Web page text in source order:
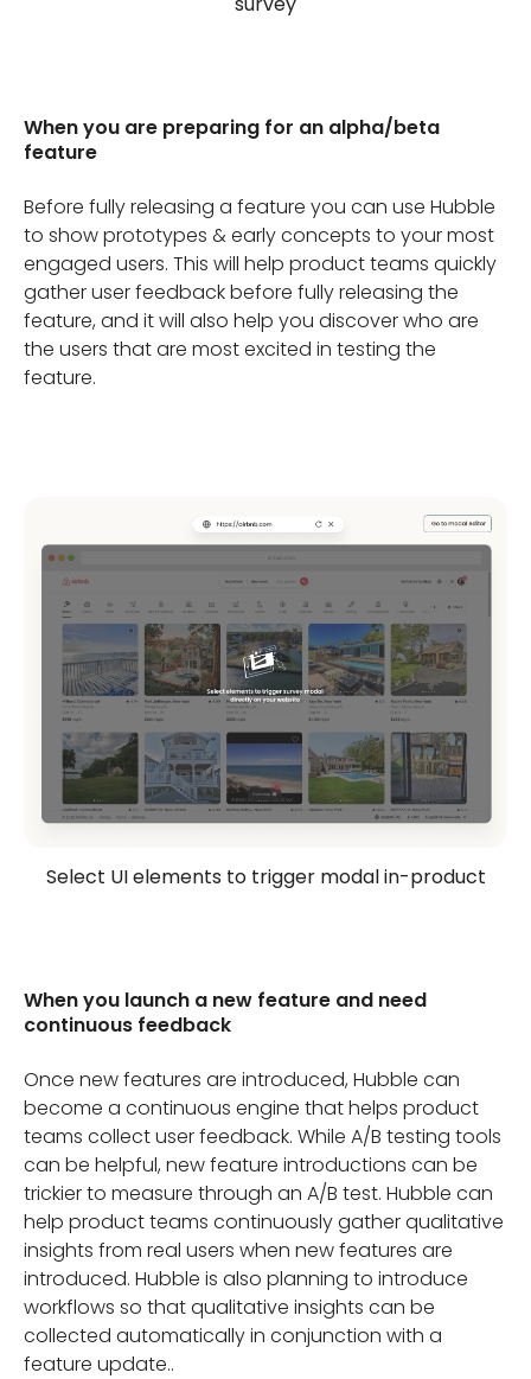
When you are preparing for an alpha/beta
feature
Before fully releasing a feature you can use Hubble
to show prototypes & early concepts to your most
engaged users. This will help product teams quickly
gather user feedback before fully releasing the
feature, and it will also help you discover who are
the users that are most excited in testing the
feature.
Select UI elements to trigger modal in-product
When you launch a new feature and need
continuous feedback
Once new features are introduced, Hubble can
become a continuous engine that helps product
teams collect user feedback. While A/B testing tools
can be helpful, new feature introductions can be
trickier to measure through an A/B test. Hubble can
help product teams continuously gather qualitative
insights from real users when new features are
introduced. Hubble is also planning to introduce
workflows so that qualitative insights can be
collected automatically in conjunction with a
feature update..